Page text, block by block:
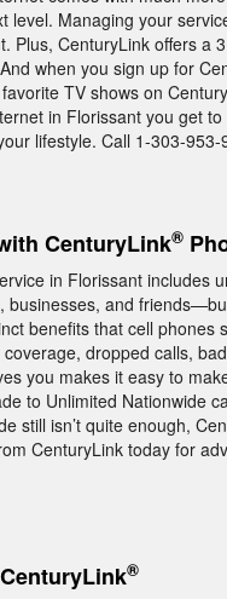
level. Managing your
Plus, CenturyLink offers a
when you sign up for
TV shows on
in Florissant you get
lifestyle. Call 1-303-
CenturyLink®
in Florissant includes
businesses, and
benefits that cell phones
dropped calls,
you makes it easy to
to Unlimited Nationwide
still isn’t quite enough,
CenturyLink today for
®